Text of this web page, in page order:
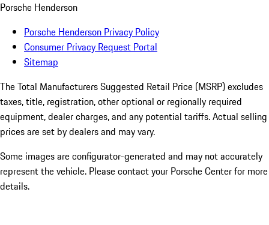
Porsche Henderson
Porsche Henderson Privacy Policy
Consumer Privacy Request Portal
Sitemap
The Total Manufacturers Suggested Retail Price (MSRP) excludes
taxes, title, registration, other optional or regionally required
equipment, dealer charges, and any potential tariffs. Actual selling
prices are set by dealers and may vary.
Some images are configurator-generated and may not accurately
represent the vehicle. Please contact your Porsche Center for more
details.